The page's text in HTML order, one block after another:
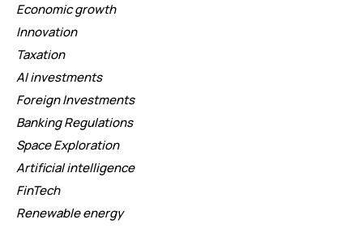
Economic growth
Innovation
Taxation
AI investments
Foreign Investments
Banking Regulations
Space Exploration
Artificial intelligence
FinTech
Renewable energy